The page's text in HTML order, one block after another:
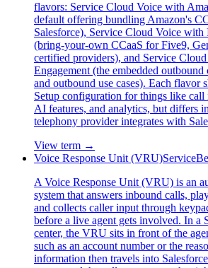
flavors: Service Cloud Voice with
default offering bundling Amazon's
Salesforce), Service Cloud Voice with
(bring-your-own CCaaS for Five9,
certified providers), and Service
Engagement (the embedded
and outbound use cases). Each flavor
Setup configuration for things like
AI features, and analytics, but differs
telephony provider integrates with
View term →
Voice Response Unit (VRU)Service
A Voice Response Unit (VRU) is an
system that answers inbound calls,
and collects caller input through
before a live agent gets involved. In a
center, the VRU sits in front of the
such as an account number or the
information then travels into